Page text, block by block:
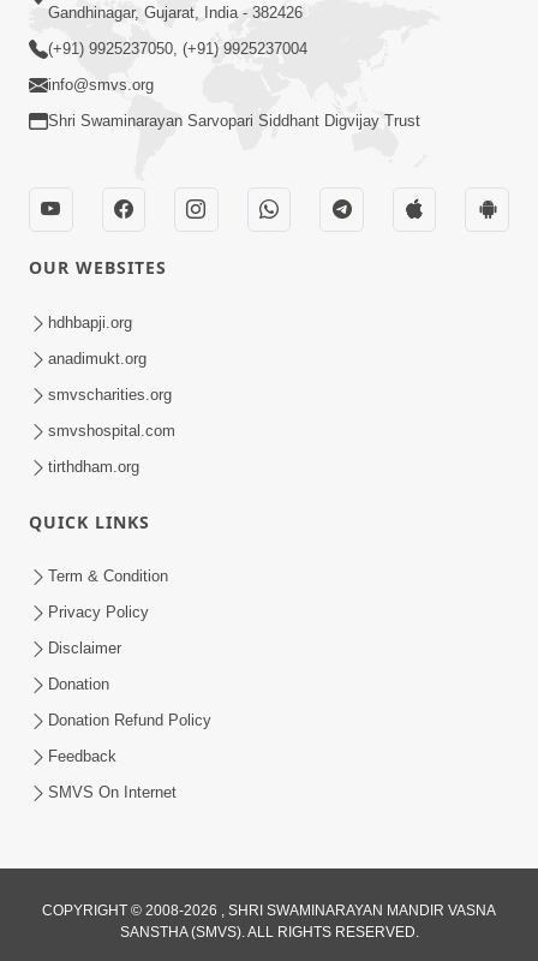
Aa Lok Ma Sukh Ane Parlok Ma Moksh Mate
Aatlu Karo ! | Sant Vani - 36 | 22 Jul, 2025
Jul 22, 2025
Aapan Ne Aapni Bhul Kem Olkhati Nathi ? |
Sant Vani - 12 | 04 Feb, 2025
Aapni Khari Motap Shana Thi? |
Swaminarayan Katha | Sankalp Sabha | 31
Jul, 2024
Jul 31, 2024
Gandhinagar, Gujarat, India - 382426
(+91) 9925237050, (+91) 9925237004
info@smvs.org
Shri Swaminarayan Sarvopari Siddhant Digvijay Trust
OUR WEBSITES
hdhbapji.org
anadimukt.org
smvscharities.org
smvshospital.com
tirthdham.org
QUICK LINKS
Term & Condition
Privacy Policy
Disclaimer
Donation
Donation Refund Policy
Feedback
SMVS On Internet
COPYRIGHT © 2008-2026 , SHRI SWAMINARAYAN MANDIR VASNA
SANSTHA (SMVS). ALL RIGHTS RESERVED.